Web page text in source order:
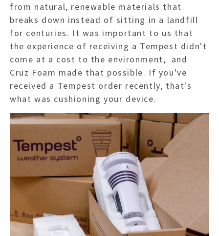
from natural, renewable materials that
breaks down instead of sitting in a landfill
for centuries. It was important to us that
the experience of receiving a Tempest didn't
come at a cost to the environment, and
Cruz Foam made that possible. If you've
received a Tempest order recently, that's
what was cushioning your device.